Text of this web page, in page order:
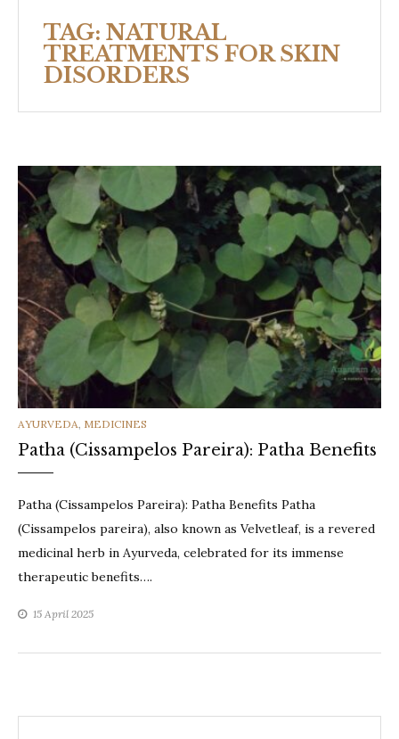
TAG: NATURAL
TREATMENTS FOR SKIN
DISORDERS
CATEGORIES
AYURVEDA, MEDICINES
Patha (Cissampelos Pareira): Patha Benefits
Patha (Cissampelos Pareira): Patha Benefits Patha
(Cissampelos pareira), also known as Velvetleaf, is a revered
medicinal herb in Ayurveda, celebrated for its immense
therapeutic benefits….
15 April 2025